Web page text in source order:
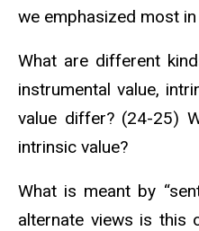
we emphasized most
What are different
instrumental value,
value differ? (24-25)
intrinsic value?
What is meant by
alternate views is this